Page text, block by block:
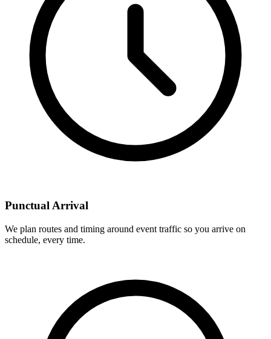
Punctual Arrival
We plan routes and timing around event traffic so you arrive on
schedule, every time.